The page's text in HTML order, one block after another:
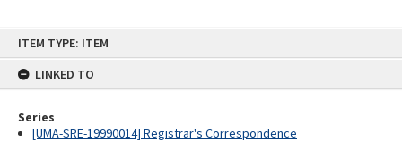
ITEM TYPE: ITEM
LINKED TO
Series
[UMA-SRE-19990014] Registrar's Correspondence